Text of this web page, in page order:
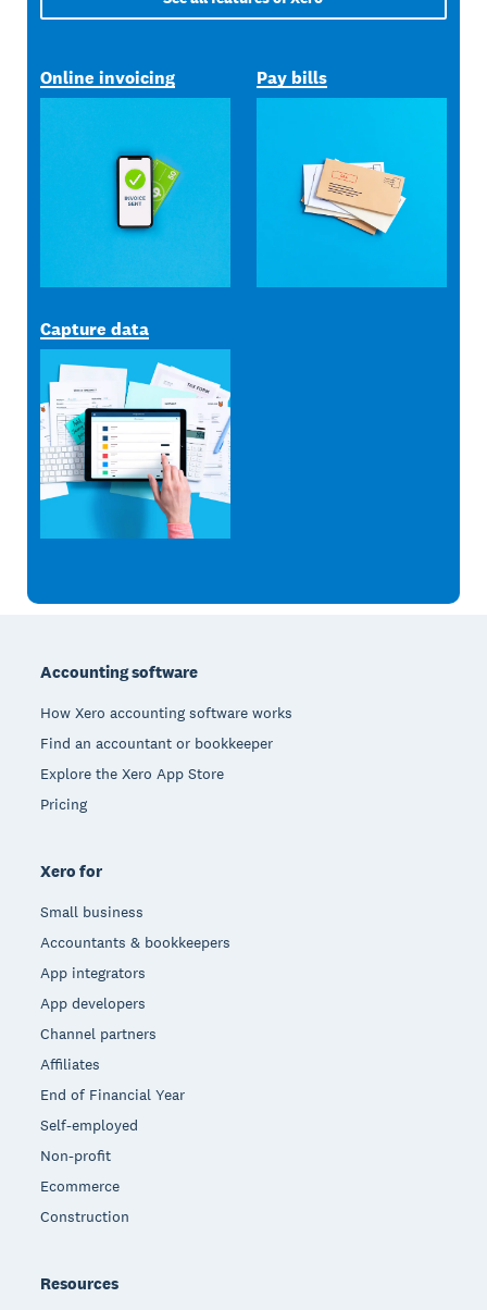
Online invoicing Pay bills
Capture data
Accounting software
How Xero accounting software works
Find an accountant or bookkeeper
Explore the Xero App Store
Pricing
Xero for
Small business
Accountants & bookkeepers
App integrators
App developers
Channel partners
Affiliates
End of Financial Year
Self-employed
Non-profit
Ecommerce
Construction
Resources